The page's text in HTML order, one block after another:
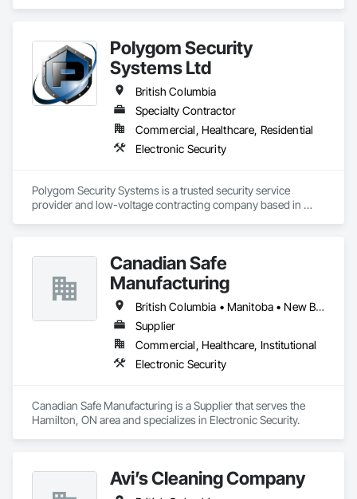
Polygom Security
Systems Ltd
British Columbia
Specialty Contractor
Commercial, Healthcare, Residential
Electronic Security
Polygom Security Systems is a trusted security service
provider and low-voltage contracting company based in
of successful installations, we serve general contractors,
project managers, estimators, and property managers,
ensuring reliable, scalable, and cost-effective security
systems. Our expertise includes access control, surveillance,
structured cabling, and integrated security solutions tailored
to the needs of modern construction and property
Canadian Safe
Manufacturing
British Columbia • Manitoba • New Brunswick • Nova Scotia • Ontario • Québec • Saskatchewan
Supplier
Commercial, Healthcare, Institutional
Electronic Security
Canadian Safe Manufacturing is a Supplier that serves the
Hamilton, ON area and specializes in Electronic Security.
Avi’s Cleaning Company